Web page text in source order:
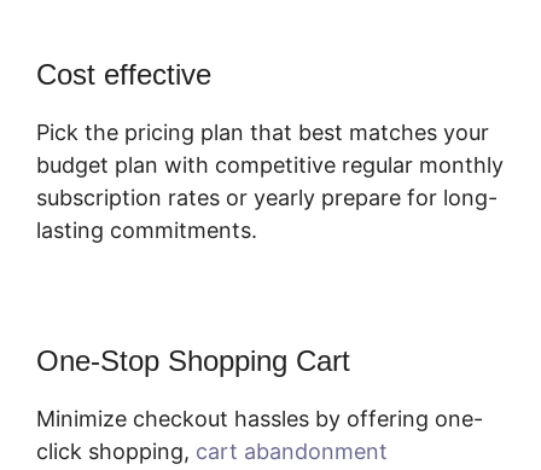
Cost effective
Pick the pricing plan that best matches your
budget plan with competitive regular monthly
subscription rates or yearly prepare for long-
lasting commitments.
One-Stop Shopping Cart
Minimize checkout hassles by offering one-
click shopping, cart abandonment